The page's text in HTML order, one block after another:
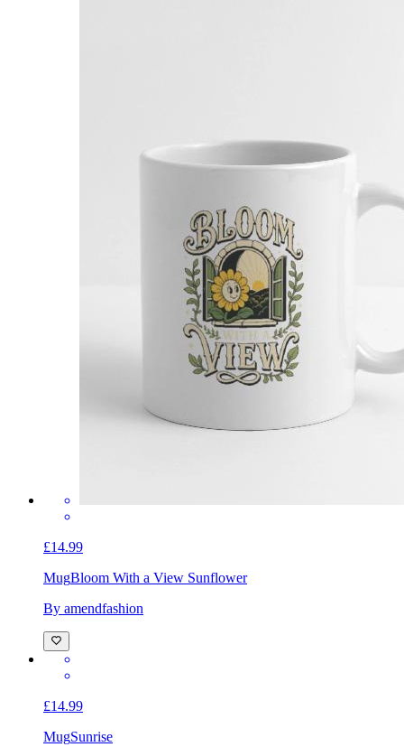
£14.99
MugBloom With a View Sunflower
By amendfashion
£14.99
MugSunrise